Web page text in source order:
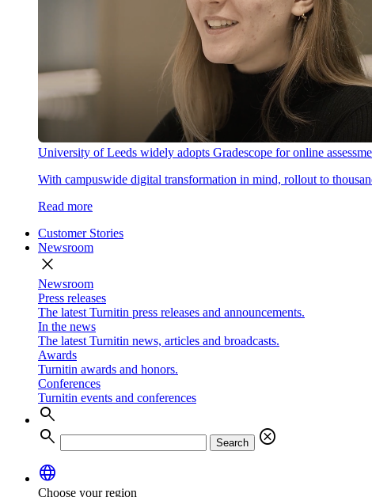
University of Leeds widely adopts Gradescope for online
With campuswide digital transformation in mind, rollout to
Read more
Customer Stories
Newsroom
close
Newsroom
Press releases
The latest Turnitin press releases and announcements.
In the news
The latest Turnitin news, articles and broadcasts.
Awards
Turnitin awards and honors.
Conferences
Turnitin events and conferences
search
search
Search
cancel
language
Choose your region